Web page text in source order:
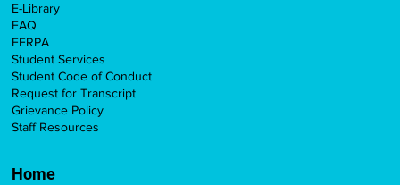
Home
E-Library
FAQ
FERPA
Student Services
Student Code of Conduct
Request for Transcript
Grievance Policy
Staff Resources